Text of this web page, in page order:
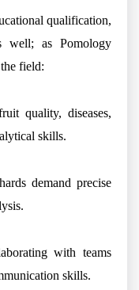
qualification,
well; as Pomology
field:
quality, diseases,
skills.
demand precise
with teams
skills.